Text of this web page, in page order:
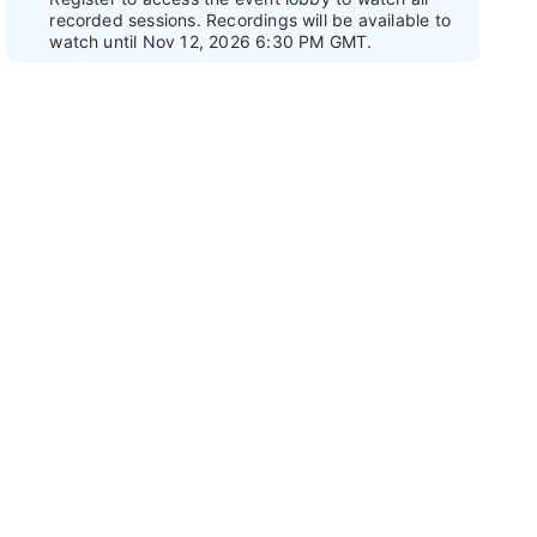
recorded sessions. Recordings will be available to
watch until Nov 12, 2026 6:30 PM GMT.